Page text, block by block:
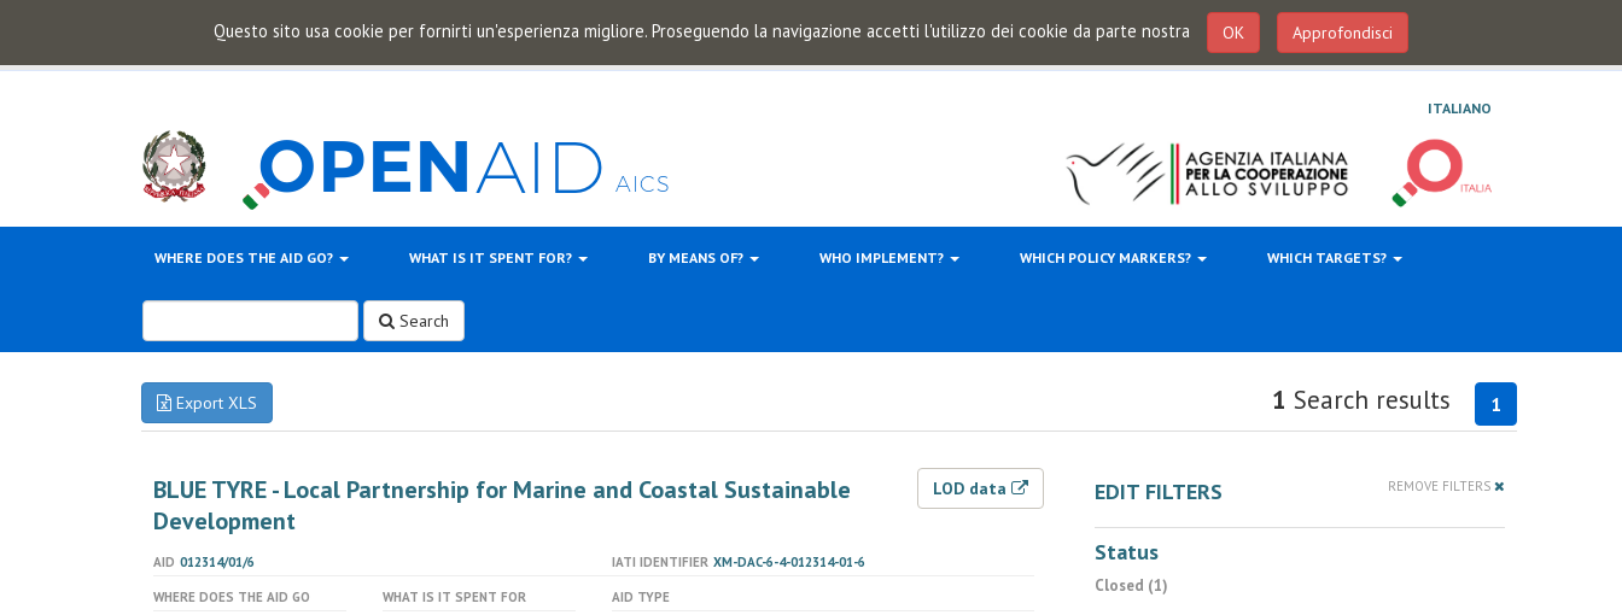
Questo sito usa cookie per fornirti un'esperienza migliore. Proseguendo la navigazione accetti l'utilizzo dei cookie da parte nostra OK Approfondisci
ITALIANO
WHERE DOES THE AID GO? WHAT IS IT SPENT FOR? BY MEANS OF? WHO IMPLEMENT? WHICH POLICY MARKERS? WHICH TARGETS?
Search
Export XLS 1
1 Search results
BLUE TYRE - Local Partnership for Marine and Coastal Sustainable
Development
LOD data
AID 012314/01/6 IATI IDENTIFIER XM-DAC-6-4-012314-01-6
WHERE DOES THE AID GO
WHAT IS IT SPENT FOR
AID TYPE
EDIT FILTERS REMOVE FILTERS
Status
Closed (1)